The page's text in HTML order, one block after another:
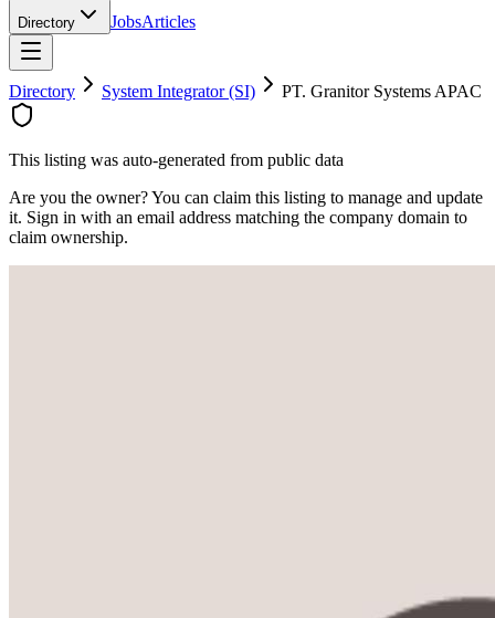
Directory JobsArticles
Directory System Integrator (SI) PT. Granitor Systems APAC
This listing was auto-generated from public data
Are you the owner? You can claim this listing to manage and update
it. Sign in with an email address matching the company domain to
claim ownership.